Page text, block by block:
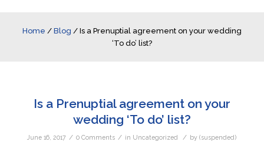
Home / Blog / Is a Prenuptial agreement on your wedding
‘To do’ list?
Is a Prenuptial agreement on your
wedding ‘To do’ list?
June 16, 2017 / 0 Comments / in Uncategorized / by(suspended)